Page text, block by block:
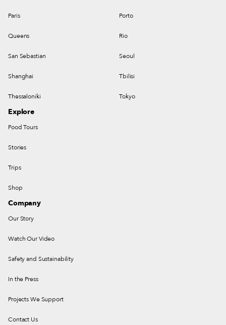
Paris Porto
Queens Rio
San Sebastian Seoul
Shanghai Tbilisi
Thessaloniki Tokyo
Explore
Food Tours
Stories
Trips
Shop
Company
Our Story
Watch Our Video
Safety and Sustainability
In the Press
Projects We Support
Contact Us